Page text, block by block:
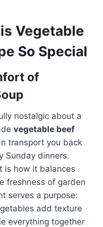
Vegetable
So Special
of
nostalgic about a
vegetable beef
transport you back
Sunday dinners.
is how it balances
freshness of garden
serves a purpose:
add texture
everything together